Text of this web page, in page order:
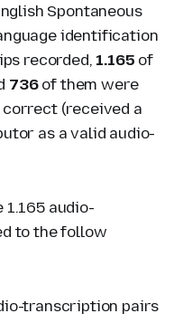
Spontaneous
identification
recorded, 1.165 of
736of them were
(received a
as a valid audio-
1.165 audio-
to the follow
transcription pairs